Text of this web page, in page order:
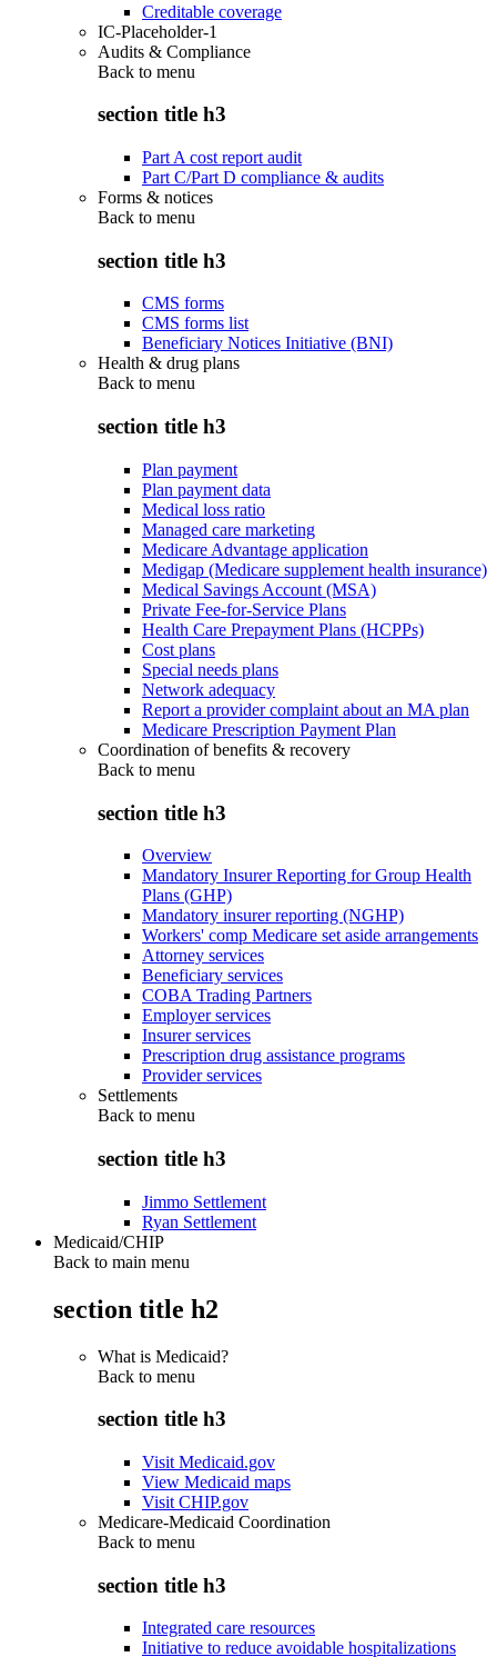
Creditable coverage
IC-Placeholder-1
Audits & Compliance
Back to menu
section title h3
Part A cost report audit
Part C/Part D compliance & audits
Forms & notices
Back to menu
section title h3
CMS forms
CMS forms list
Beneficiary Notices Initiative (BNI)
Health & drug plans
Back to menu
section title h3
Plan payment
Plan payment data
Medical loss ratio
Managed care marketing
Medicare Advantage application
Medigap (Medicare supplement health insurance)
Medical Savings Account (MSA)
Private Fee-for-Service Plans
Health Care Prepayment Plans (HCPPs)
Cost plans
Special needs plans
Network adequacy
Report a provider complaint about an MA plan
Medicare Prescription Payment Plan
Coordination of benefits & recovery
Back to menu
section title h3
Overview
Mandatory Insurer Reporting for Group Health
Plans (GHP)
Mandatory insurer reporting (NGHP)
Workers' comp Medicare set aside arrangements
Attorney services
Beneficiary services
COBA Trading Partners
Employer services
Insurer services
Prescription drug assistance programs
Provider services
Settlements
Back to menu
section title h3
Jimmo Settlement
Ryan Settlement
Medicaid/CHIP
Back to main menu
section title h2
What is Medicaid?
Back to menu
section title h3
Visit Medicaid.gov
View Medicaid maps
Visit CHIP.gov
Medicare-Medicaid Coordination
Back to menu
section title h3
Integrated care resources
Initiative to reduce avoidable hospitalizations